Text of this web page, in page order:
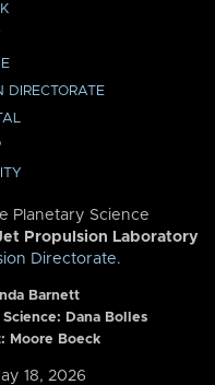
DIRECTORATE
Planetary Science
Jet Propulsion Laboratory
Directorate.
Barnett
Dana Bolles
Moore Boeck
18, 2026